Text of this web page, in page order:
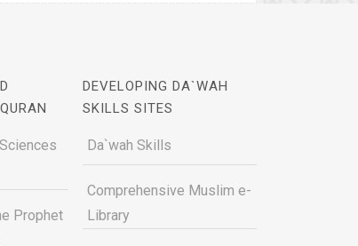
Prophet
DEVELOPING DA`WAH
SKILLS SITES
Da`wah Skills
Comprehensive Muslim e-
Library